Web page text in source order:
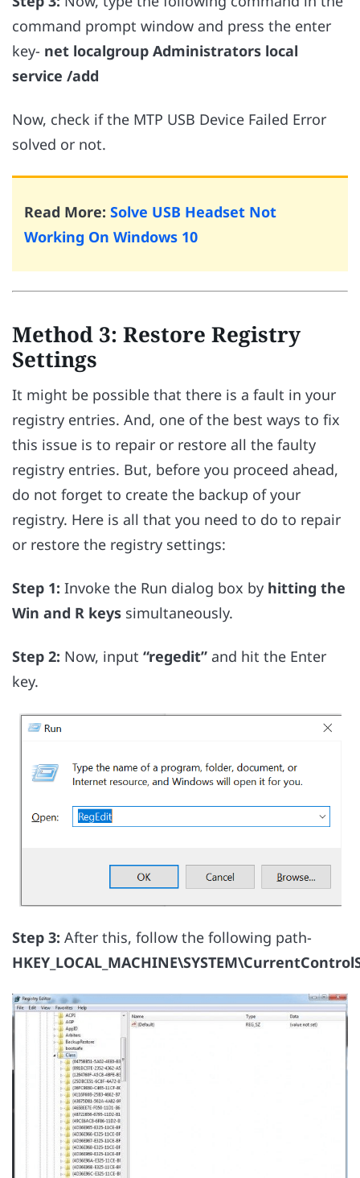
command prompt window and press the enter
key- net localgroup Administrators local
service /add
Now, check if the MTP USB Device Failed Error
solved or not.
Read More: Solve USB Headset Not
Working On Windows 10
Method 3: Restore Registry
Settings
It might be possible that there is a fault in your
registry entries. And, one of the best ways to fix
this issue is to repair or restore all the faulty
registry entries. But, before you proceed ahead,
do not forget to create the backup of your
registry. Here is all that you need to do to repair
or restore the registry settings:
Step 1: Invoke the Run dialog box by hitting the
Win and R keys simultaneously.
Step 2: Now, input “regedit” and hit the Enter
key.
Step 3: After this, follow the following path-